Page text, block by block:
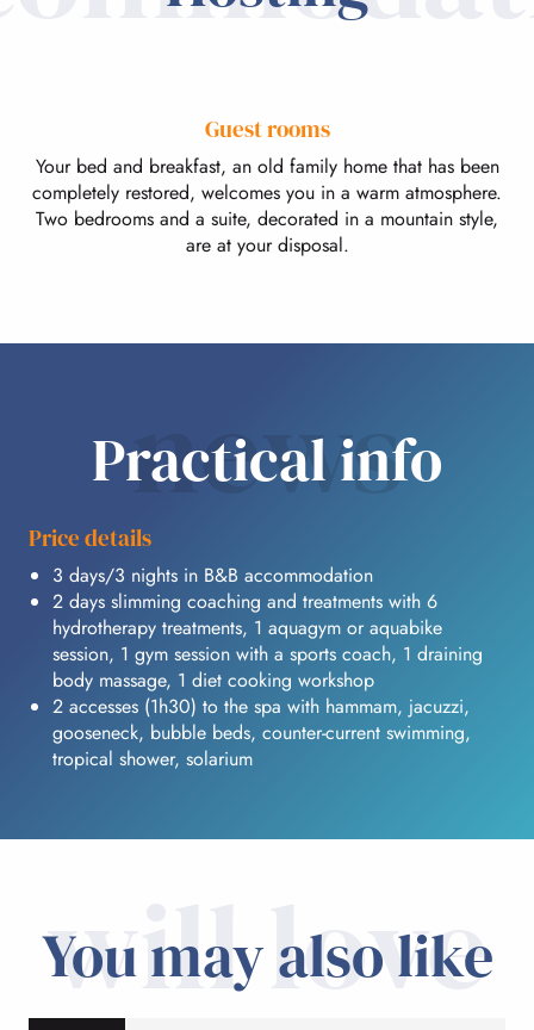
Guest rooms
Your bed and breakfast, an old family home that has been
completely restored, welcomes you in a warm atmosphere.
Two bedrooms and a suite, decorated in a mountain style,
are at your disposal.
news
Practical info
Price details
3 days/3 nights in B&B accommodation
2 days slimming coaching and treatments with 6
hydrotherapy treatments, 1 aquagym or aquabike
session, 1 gym session with a sports coach, 1 draining
body massage, 1 diet cooking workshop
2 accesses (1h30) to the spa with hammam, jacuzzi,
gooseneck, bubble beds, counter-current swimming,
tropical shower, solarium
will love
You may also like